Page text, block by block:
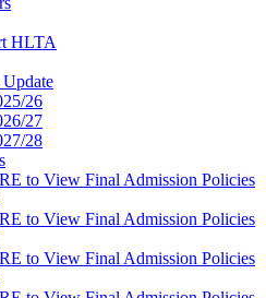
HLTA
26
27
28
to View Final Admission Policies
to View Final Admission Policies
to View Final Admission Policies